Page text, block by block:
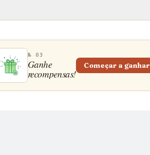
№ 03
Ganhe
recompensas!
Começar a ganhar